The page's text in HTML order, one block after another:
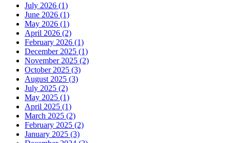
July 2026 (1)
June 2026 (1)
May 2026 (1)
April 2026 (2)
February 2026 (1)
December 2025 (1)
November 2025 (2)
October 2025 (3)
August 2025 (3)
July 2025 (2)
May 2025 (1)
April 2025 (1)
March 2025 (2)
February 2025 (2)
January 2025 (3)